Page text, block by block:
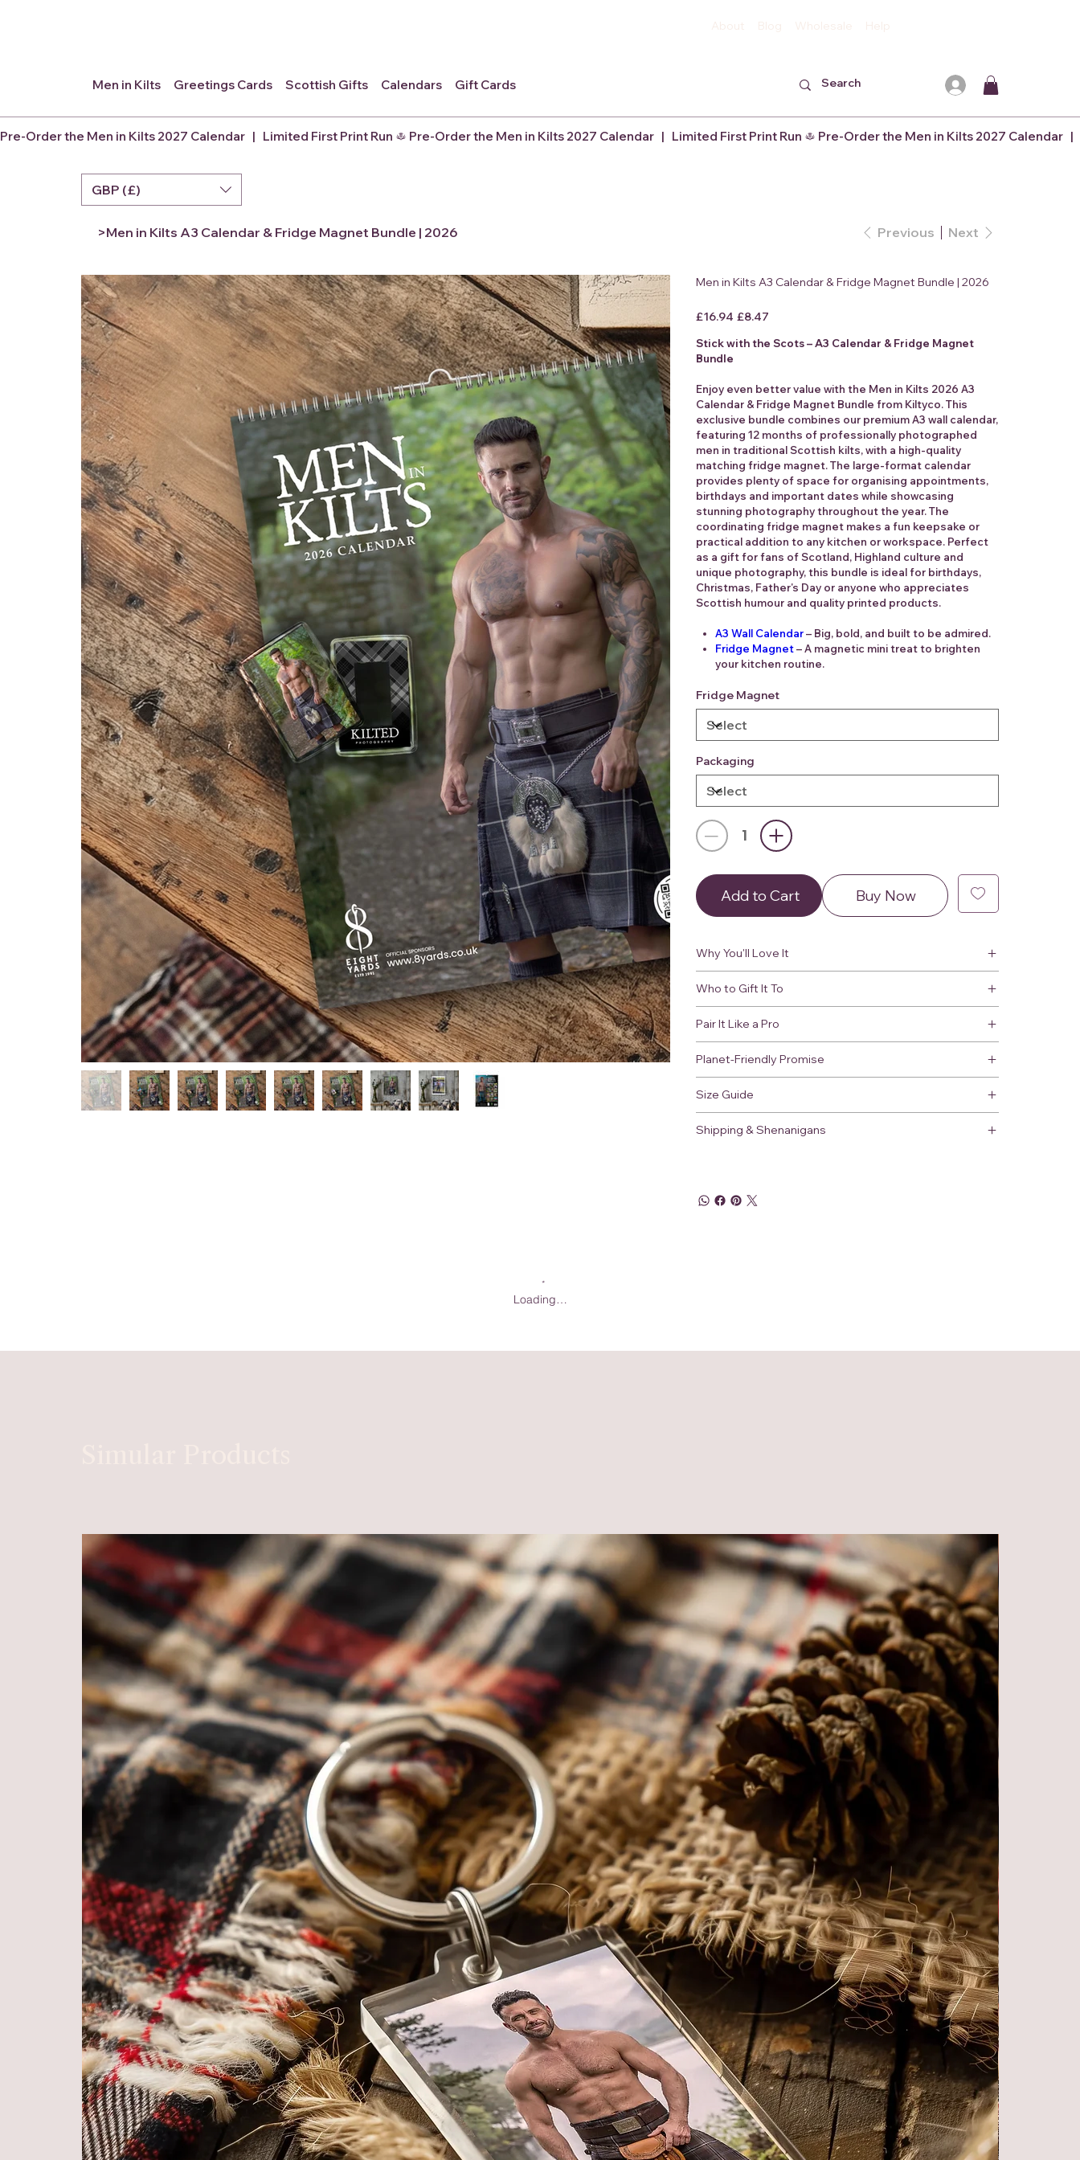
About Blog Wholesale Help
Men in Kilts Greetings Cards Scottish Gifts Calendars Gift Cards
Pre-Order the Men in Kilts 2027 Calendar   |   Limited First Print Run
GBP (£)
>Men in Kilts A3 Calendar & Fridge Magnet Bundle | 2026 Previous Next
Men in Kilts A3 Calendar & Fridge Magnet Bundle | 2026
Original
price
£16.94
Sale
price
£8.47
Stick with the Scots – A3 Calendar & Fridge Magnet
Bundle
Enjoy even better value with the Men in Kilts 2026 A3
Calendar & Fridge Magnet Bundle from Kiltyco. This
exclusive bundle combines our premium A3 wall calendar,
featuring 12 months of professionally photographed
men in traditional Scottish kilts, with a high-quality
matching fridge magnet. The large-format calendar
provides plenty of space for organising appointments,
birthdays and important dates while showcasing
stunning photography throughout the year. The
coordinating fridge magnet makes a fun keepsake or
practical addition to any kitchen or workspace. Perfect
as a gift for fans of Scotland, Highland culture and
unique photography, this bundle is ideal for birthdays,
Christmas, Father's Day or anyone who appreciates
Scottish humour and quality printed products.
A3 Wall Calendar– Big, bold, and built to be admired.
Fridge Magnet– A magnetic mini treat to brighten
your kitchen routine.
Fridge Magnet
Packaging
Add to Cart Buy Now
Why You'll Love It
Who to Gift It To
Pair It Like a Pro
Planet-Friendly Promise
Size Guide
Shipping & Shenanigans
Loading…